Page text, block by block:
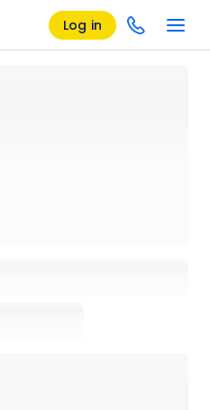
Log in